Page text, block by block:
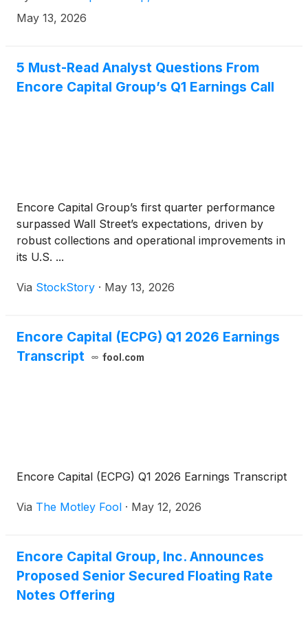
EURIBOR (subject to a 0% floor) plus 3.250%,
Rule 144A under the Securities Act of 1933, as
amended (the “Securities Act”) and outside the
United States to non-U.S. persons (within the
May 13, 2026
5 Must-Read Analyst Questions From
Encore Capital Group’s Q1 Earnings Call
Encore Capital Group’s first quarter performance
surpassed Wall Street’s expectations, driven by
robust collections and operational improvements in
its U.S. ...
Via StockStory · May 13, 2026
Encore Capital (ECPG) Q1 2026 Earnings
Transcript
fool.com
Encore Capital (ECPG) Q1 2026 Earnings Transcript
Via The Motley Fool · May 12, 2026
Encore Capital Group, Inc. Announces
Proposed Senior Secured Floating Rate
Notes Offering